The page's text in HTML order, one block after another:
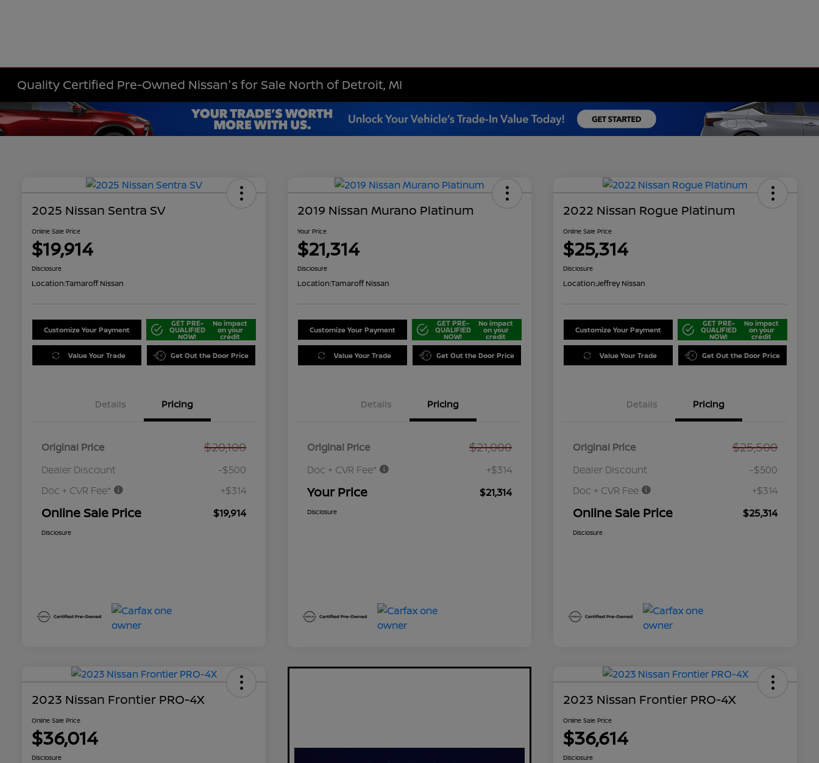
Quality Certified Pre-Owned Nissan's for Sale North of Detroit, MI
2025 Nissan Sentra SV
Online Sale Price
$19,914
Disclosure
Location:Tamaroff Nissan
Customize Your Payment
GET PRE-
QUALIFIED
NOW!
No impact
on your
credit
Value Your Trade Get Out the Door Price
Details Pricing
Original Price $20,100
Dealer Discount
-$500
Doc + CVR Fee*
+$314
Online Sale Price $19,914
Disclosure
2019 Nissan Murano Platinum
Your Price
$21,314
Disclosure
Location:Tamaroff Nissan
Customize Your Payment
GET PRE-
QUALIFIED
NOW!
No impact
on your
credit
Value Your Trade Get Out the Door Price
Details Pricing
Original Price $21,000
Doc + CVR Fee* +$314
Your Price $21,314
Disclosure
2022 Nissan Rogue Platinum
Online Sale Price
$25,314
Disclosure
Location:Jeffrey Nissan
Customize Your Payment
GET PRE-
QUALIFIED
NOW!
No impact
on your
credit
Value Your Trade Get Out the Door Price
Details Pricing
Original Price $25,500
Dealer Discount
-$500
Doc + CVR Fee
+$314
Online Sale Price $25,314
Disclosure
2023 Nissan Frontier PRO-4X
Online Sale Price
$36,014
Disclosure
2023 Nissan Frontier PRO-4X
Online Sale Price
$36,614
Disclosure